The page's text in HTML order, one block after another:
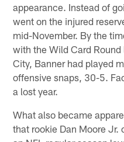
appearance. Instead of
went on the injured
mid-November. By the
with the Wild Card
City, Banner had played
offensive snaps, 30-5.
a lost year.
What also became
that rookie Dan Moore